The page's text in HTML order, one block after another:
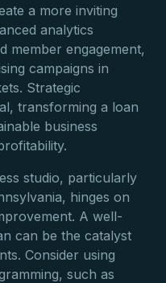
a more inviting
analytics
member engagement,
campaigns in
Strategic
transforming a loan
business
studio, particularly
hinges on
A well-
can be the catalyst
Consider using
such as